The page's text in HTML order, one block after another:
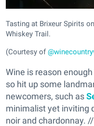
Tasting at Brixeur Spirits
Whiskey Trail.
(Courtesy of
Wine is reason
so hit up some
newcomers, such as
minimalist yet inviting
noir and chardonnay. //